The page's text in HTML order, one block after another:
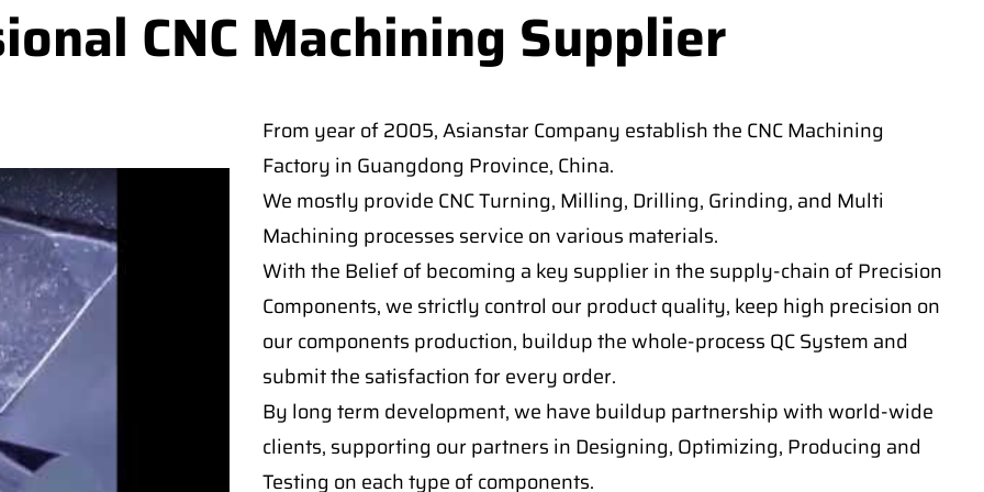
CNC Machining Supplier
From year of 2005, Asianstar Company establish the CNC Machining
Factory in Guangdong Province, China.
We mostly provide CNC Turning, Milling, Drilling, Grinding, and Multi
Machining processes service on various materials.
With the Belief of becoming a key supplier in the supply-chain of Precision
Components, we strictly control our product quality, keep high precision on
our components production, buildup the whole-process QC System and
submit the satisfaction for every order.
By long term development, we have buildup partnership with world-wide
clients, supporting our partners in Designing, Optimizing, Producing and
Testing on each type of components.